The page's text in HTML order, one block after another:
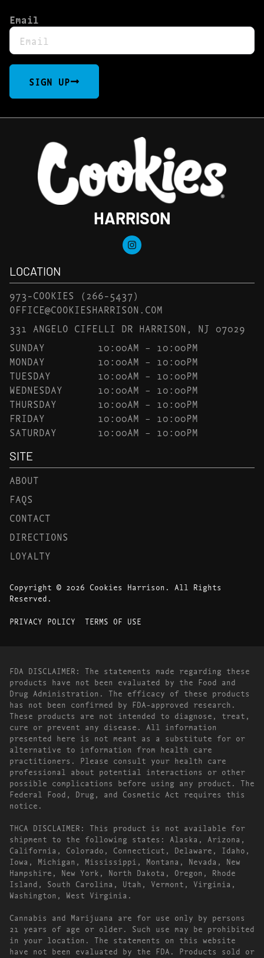
Email
SIGN UP
HARRISON
LOCATION
973-COOKIES
(266-5437)
OFFICE@COOKIESHARRISON.COM
331 ANGELO CIFELLI DR HARRISON, NJ 07029
SUNDAY
10:00AM – 10:00PM
MONDAY
10:00AM – 10:00PM
TUESDAY
10:00AM – 10:00PM
WEDNESDAY
10:00AM – 10:00PM
THURSDAY
10:00AM – 10:00PM
FRIDAY
10:00AM – 10:00PM
SATURDAY
10:00AM – 10:00PM
SITE
ABOUT
FAQS
CONTACT
DIRECTIONS
LOYALTY
Copyright © 2026 Cookies Harrison. All Rights
Reserved.
PRIVACY POLICY TERMS OF USE
FDA DISCLAIMER: The statements made regarding these
products have not been evaluated by the Food and
Drug Administration. The efficacy of these products
has not been confirmed by FDA-approved research.
These products are not intended to diagnose, treat,
cure or prevent any disease. All information
presented here is not meant as a substitute for or
alternative to information from health care
practitioners. Please consult your health care
professional about potential interactions or other
possible complications before using any product. The
Federal Food, Drug, and Cosmetic Act requires this
notice.
THCA DISCLAIMER: This product is not available for
shipment to the following states: Alaska, Arizona,
California, Colorado, Connecticut, Delaware, Idaho,
Iowa, Michigan, Mississippi, Montana, Nevada, New
Hampshire, New York, North Dakota, Oregon, Rhode
Island, South Carolina, Utah, Vermont, Virginia,
Washington, West Virginia.
Cannabis and Marijuana are for use only by persons
21 years of age or older. Such use may be prohibited
in your location. The statements on this website
have not been evaluated by the FDA. Products sold or